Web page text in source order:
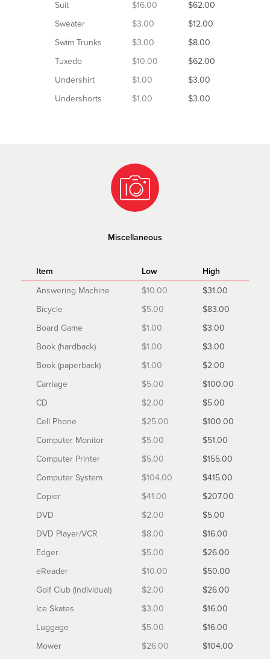
Suit $16.00
$62.00
Sweater
$3.00
$12.00
Swim Trunks
$3.00
$8.00
Tuxedo
$10.00
$62.00
Undershirt
$1.00
$3.00
Undershorts
$1.00 $3.00
Miscellaneous
Item Low
High
Answering Machine
$10.00
$31.00
Bicycle
$5.00
$83.00
Board Game
$1.00
$3.00
Book (hardback)
$1.00
$3.00
Book (paperback)
$1.00
$2.00
Carriage
$5.00
$100.00
CD
$2.00
$5.00
Cell Phone
$25.00
$100.00
Computer Monitor
$5.00
$51.00
Computer Printer
$5.00
$155.00
Computer System
$104.00
$415.00
Copier
$41.00
$207.00
DVD
$2.00
$5.00
DVD Player/VCR
$8.00
$16.00
Edger
$5.00
$26.00
eReader
$10.00
$50.00
Golf Club (individual)
$2.00
$26.00
Ice Skates
$3.00
$16.00
Luggage
$5.00
$16.00
Mower
$26.00
$104.00